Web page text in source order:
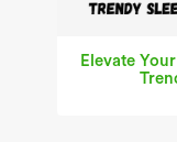
Elevate